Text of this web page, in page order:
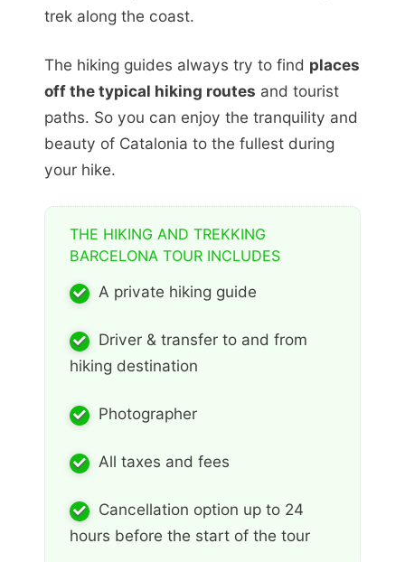
trek along the coast.
The hiking guides always try to find places
off the typical hiking routes and tourist
paths. So you can enjoy the tranquility and
beauty of Catalonia to the fullest during
your hike.
THE HIKING AND TREKKING
BARCELONA TOUR INCLUDES
A private hiking guide
Driver & transfer to and from
hiking destination
Photographer
All taxes and fees
Cancellation option up to 24
hours before the start of the tour